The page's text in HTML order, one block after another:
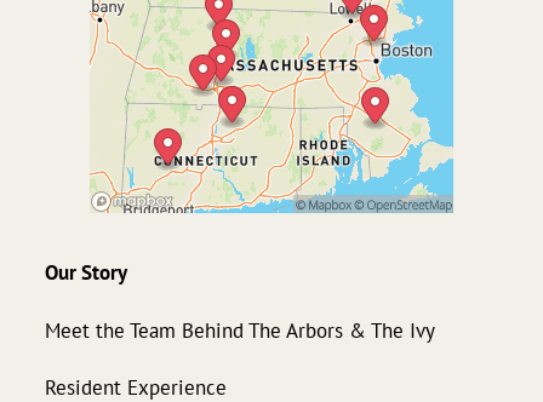
Our Story
Meet the Team Behind The Arbors & The Ivy
Resident Experience